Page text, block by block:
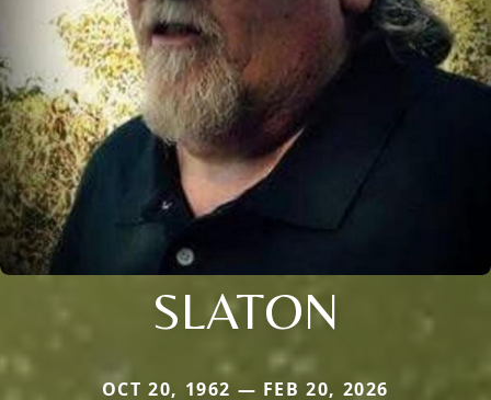
SLATON
OCT 20, 1962 — FEB 20, 2026